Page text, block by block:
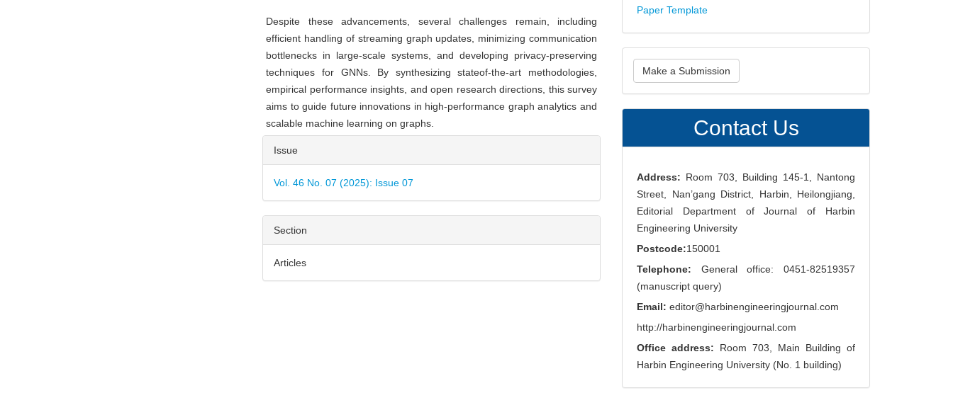
Despite these advancements, several challenges remain, including
efficient handling of streaming graph updates, minimizing communication
bottlenecks in large-scale systems, and developing privacy-preserving
techniques for GNNs. By synthesizing stateof-the-art methodologies,
empirical performance insights, and open research directions, this survey
aims to guide future innovations in high-performance graph analytics and
scalable machine learning on graphs.
Article
Details
Issue
Vol. 46 No. 07 (2025): Issue 07
Section
Articles
Paper Template
Make
a
Submission
Make a Submission
Contact Us
Address: Room 703, Building 145-1, Nantong
Street, Nan’gang District, Harbin, Heilongjiang,
Editorial Department of Journal of Harbin
Engineering University
Postcode:150001
Telephone: General office: 0451-82519357
(manuscript query)
Email: editor@harbinengineeringjournal.com
http://harbinengineeringjournal.com
Office address: Room 703, Main Building of
Harbin Engineering University (No. 1 building)